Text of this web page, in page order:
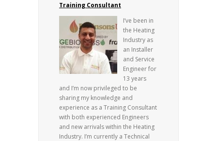
Training Consultant
I’ve been in
the Heating
Industry as
an Installer
and Service
Engineer for
13 years
and I’m now privileged to be
sharing my knowledge and
experience as a Training Consultant
with both experienced Engineers
and new arrivals within the Heating
Industry. I’m currently a Technical